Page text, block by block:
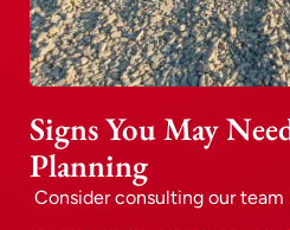
Signs You May
Planning
Consider consulting our